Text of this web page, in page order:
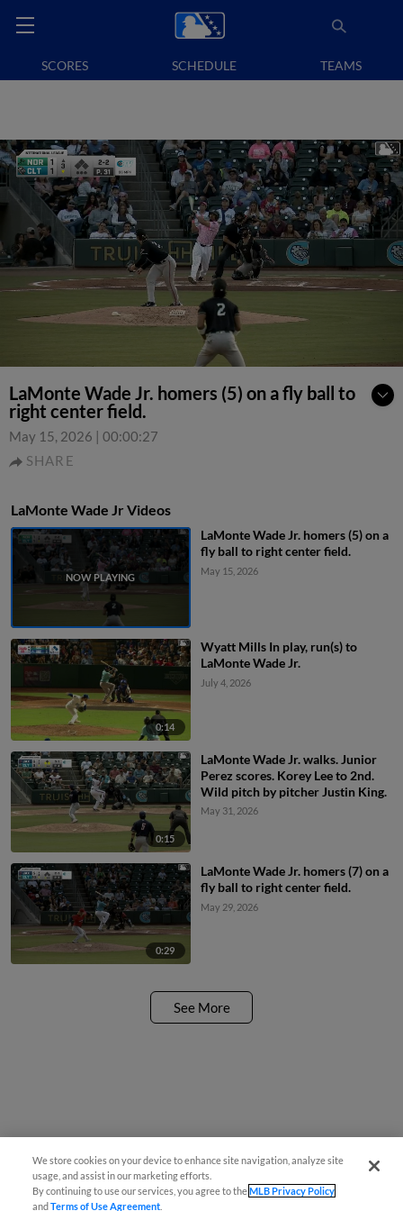
SCORES SCHEDULE TEAMS
LaMonte Wade Jr. homers (5) on a fly ball to
right center field.
May 15, 2026 | 00:00:27
SHARE
LaMonte Wade Jr Videos
LaMonte Wade Jr. homers (5) on a
fly ball to right center field.
May 15, 2026
0:14
Wyatt Mills In play, run(s) to
LaMonte Wade Jr.
July 4, 2026
0:15
LaMonte Wade Jr. walks. Junior
Perez scores. Korey Lee to 2nd.
Wild pitch by pitcher Justin King.
May 31, 2026
0:29
LaMonte Wade Jr. homers (7) on a
fly ball to right center field.
May 29, 2026
See More
We store cookies on your device to enhance site navigation, analyze site
usage, and assist in our marketing efforts.
By continuing to use our services, you agree to theMLB Privacy Policy
andTerms of Use Agreement